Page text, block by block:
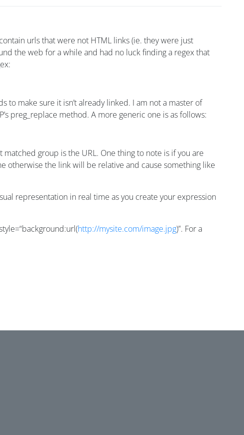
urls that were not HTML links (ie. they were just
the web for a while and had no luck finding a regex that
make sure it isn’t already linked. I am not a master of
preg_replace method. A more generic one is as follows:
group is the URL. One thing to note is if you are
otherwise the link will be relative and cause something like
representation in real time as you create your expression
http://mysite.com/image.jpg)”. For a